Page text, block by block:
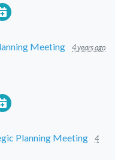
Meeting 4 years ago
Planning Meeting
4